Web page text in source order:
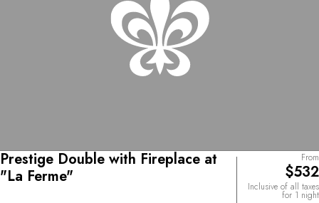
Prestige Double with Fireplace at
"La Ferme"
From
$532
Inclusive of all taxes
for 1 night